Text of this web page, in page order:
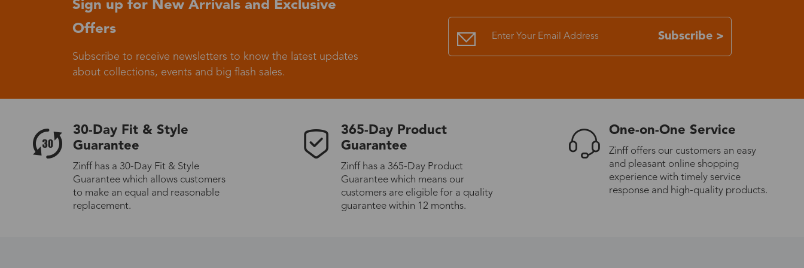
Express (UPS)
Standard Shipping US$9.99 7-15 days
Express (UPS) 3-8 days
Sweden
Standard Shipping 7-15 days
Express (UPS)
Sign up for New Arrivals and Exclusive
Offers
Subscribe to receive newsletters to know the latest updates
about collections, events and big flash sales.
Subscribe >
30-Day Fit & Style
Guarantee
Zinff has a 30-Day Fit & Style
Guarantee which allows customers
to make an equal and reasonable
replacement.
365-Day Product
Guarantee
Zinff has a 365-Day Product
Guarantee which means our
customers are eligible for a quality
guarantee within 12 months.
One-on-One Service
Zinff offers our customers an easy
and pleasant online shopping
experience with timely service
response and high-quality products.